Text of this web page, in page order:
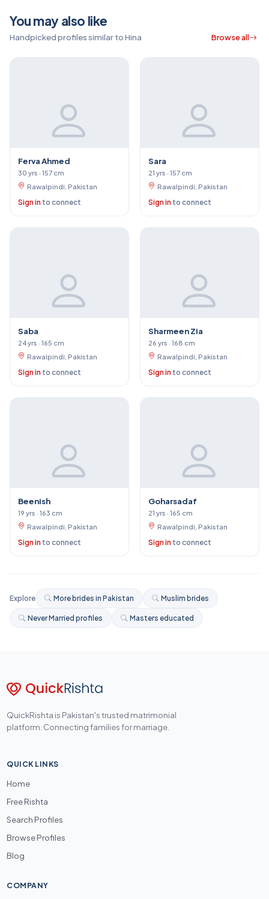
You may also like
Handpicked profiles similar to Hina Browse all
Ferva Ahmed
30 yrs · 157 cm
Rawalpindi, Pakistan
Sign in to connect
Sara
21 yrs · 157 cm
Rawalpindi, Pakistan
Sign in to connect
Saba
24 yrs · 165 cm
Rawalpindi, Pakistan
Sign in to connect
Sharmeen Zia
26 yrs · 168 cm
Rawalpindi, Pakistan
Sign in to connect
Beenish
19 yrs · 163 cm
Rawalpindi, Pakistan
Sign in to connect
Goharsadaf
21 yrs · 165 cm
Rawalpindi, Pakistan
Sign in to connect
Explore More brides in Pakistan Muslim brides
Never Married profiles Masters educated
QuickRishta is Pakistan's trusted matrimonial
platform. Connecting families for marriage.
QUICK LINKS
Home
Free Rishta
Search Profiles
Browse Profiles
Blog
COMPANY